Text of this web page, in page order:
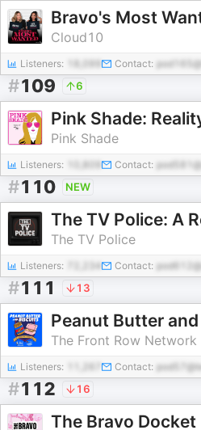
Cloud10
Listeners: Contact:
#109 6
Pink Shade:
Pink Shade
Listeners: Contact:
#110 NEW
The TV Police
Listeners: 72,234 Contact:
#111 13
The Front Row Network
Listeners: Contact:
#112 16
The Bravo Docket